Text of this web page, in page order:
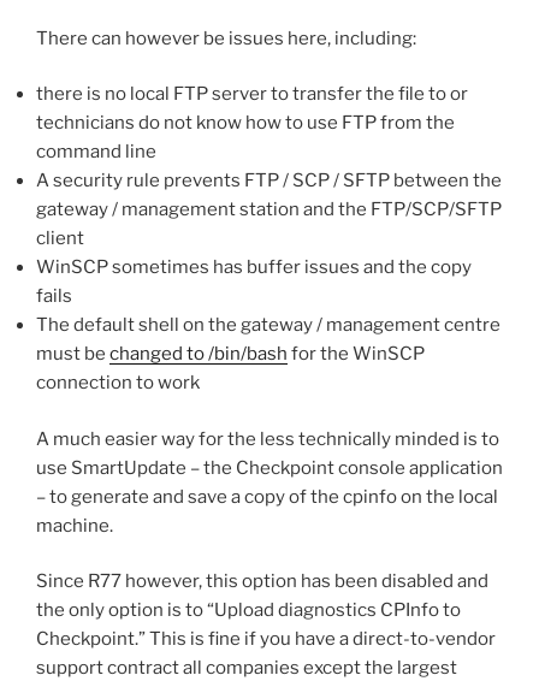
There can however be issues here, including:
there is no local FTP server to transfer the file to or
technicians do not know how to use FTP from the
command line
A security rule prevents FTP / SCP / SFTP between the
gateway / management station and the FTP/SCP/SFTP
client
WinSCP sometimes has buffer issues and the copy
fails
The default shell on the gateway / management centre
must be changed to /bin/bash for the WinSCP
connection to work
A much easier way for the less technically minded is to
use SmartUpdate – the Checkpoint console application
– to generate and save a copy of the cpinfo on the local
machine.
Since R77 however, this option has been disabled and
the only option is to “Upload diagnostics CPInfo to
Checkpoint.” This is fine if you have a direct-to-vendor
support contract all companies except the largest